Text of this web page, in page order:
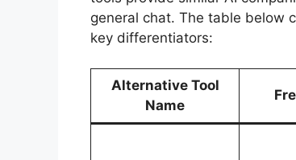
general chat. The table below
key differentiators:
Alternative Tool
Name